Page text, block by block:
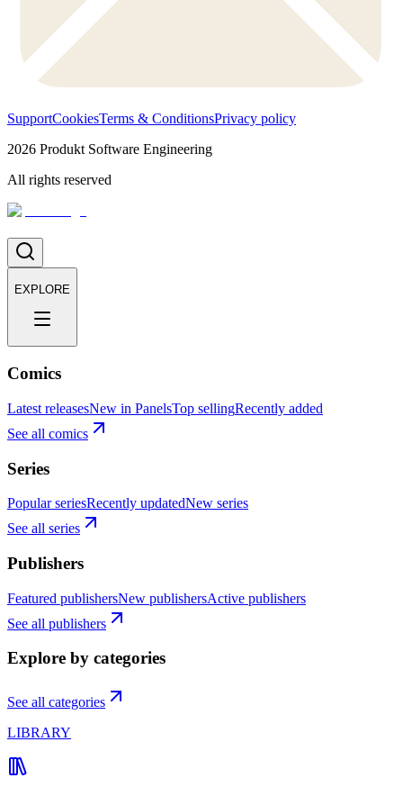
SupportCookiesTerms & ConditionsPrivacy policy
2026 Produkt Software Engineering
All rights reserved
EXPLORE
Comics
Latest releasesNew in PanelsTop sellingRecently added
See all comics
Series
Popular seriesRecently updatedNew series
See all series
Publishers
Featured publishersNew publishersActive publishers
See all publishers
Explore by categories
See all categories
LIBRARY